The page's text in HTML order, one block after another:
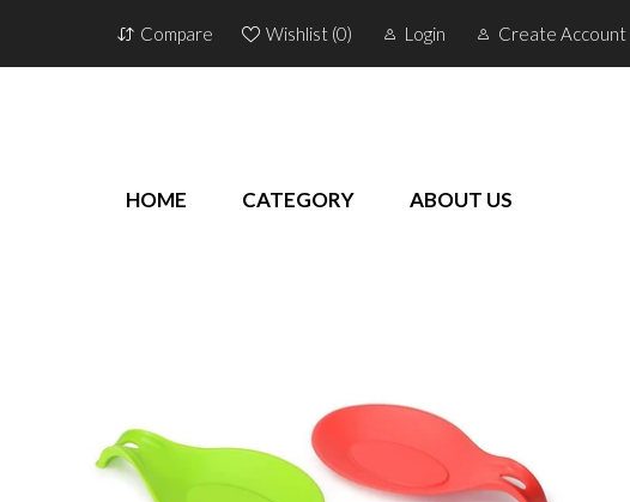
Compare Wishlist (0) Login Create Account
HOME CATEGORY ABOUT US